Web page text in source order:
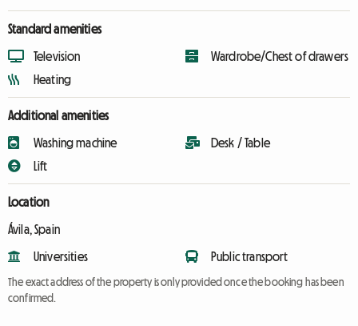
Standard amenities
Television
Heating
Wardrobe/Chest of drawers
Additional amenities
Washing machine
Lift
Desk / Table
Location
Ávila, Spain
Universities Public transport
The exact address of the property is only provided once the booking has been
confirmed.